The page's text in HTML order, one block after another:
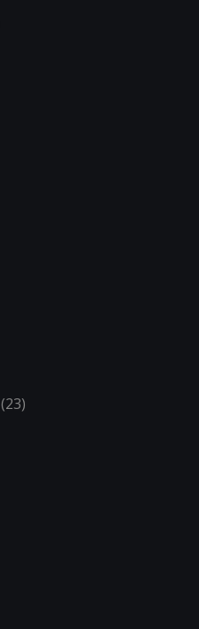
(23)